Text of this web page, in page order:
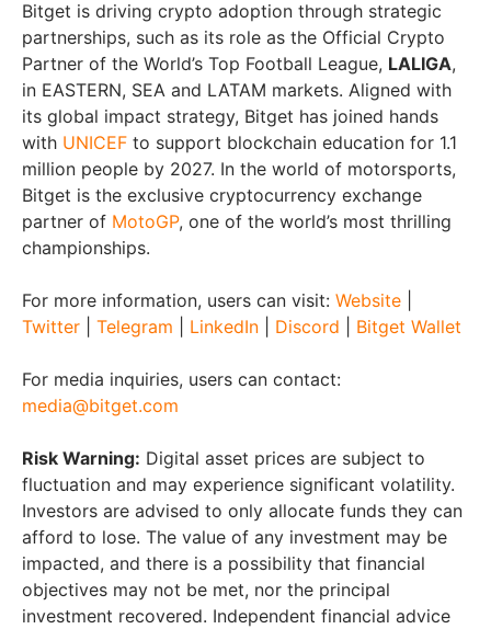
Bitget is driving crypto adoption through strategic
partnerships, such as its role as the Official Crypto
Partner of the World’s Top Football League, LALIGA,
in EASTERN, SEA and LATAM markets. Aligned with
its global impact strategy, Bitget has joined hands
with UNICEF to support blockchain education for 1.1
million people by 2027. In the world of motorsports,
Bitget is the exclusive cryptocurrency exchange
partner of MotoGP, one of the world’s most thrilling
championships.
For more information, users can visit: Website
Twitter
Telegram LinkedIn Discord Bitget Wallet
For media inquiries, users can contact:
media@bitget.com
Risk Warning: Digital asset prices are subject to
fluctuation and may experience significant volatility.
Investors are advised to only allocate funds they can
afford to lose. The value of any investment may be
impacted, and there is a possibility that financial
objectives may not be met, nor the principal
investment recovered. Independent financial advice